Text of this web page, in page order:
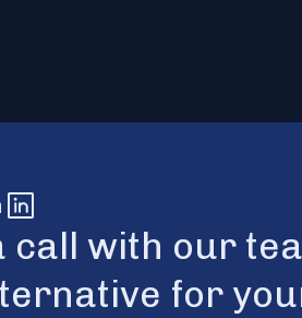
call with our
for